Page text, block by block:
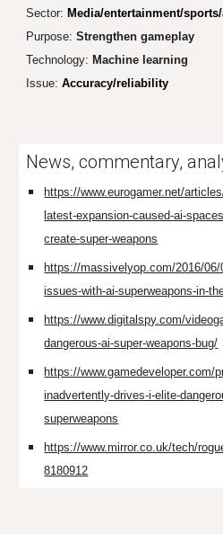
Sector: Media/entertainment/
Purpose:Strengthen gameplay
Technology: Machine learning
Issue:Accuracy/reliability
News, commentary,
https://www.eurogamer.net/
latest-expansion-caused-ai-
create-super-weapons
https://massivelyop.com/2016/
issues-with-ai-superweapons-in-
https://www.digitalspy.com/
dangerous-ai-super-weapons-bug/
https://www.gamedeveloper.com/
inadvertently-drives-i-elite-
superweapons
https://www.mirror.co.uk/tech/
8180912